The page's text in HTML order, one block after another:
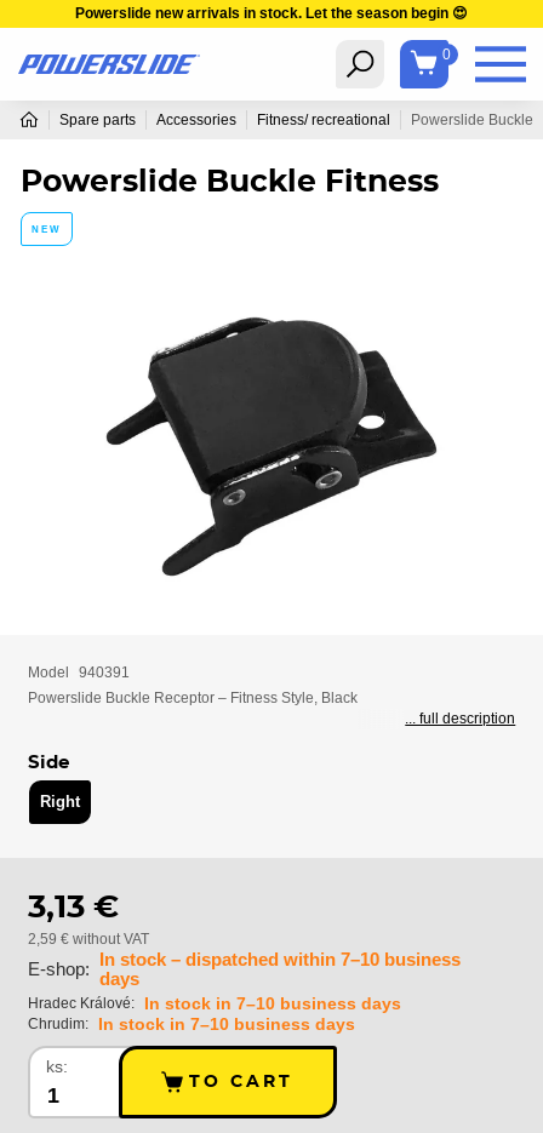
Powerslide new arrivals in stock. Let the season begin 😍
0
Spare parts Accessories Fitness/ recreational Powerslide Buckle
Powerslide Buckle Fitness
NEW
Model
940391
Powerslide Buckle Receptor – Fitness Style, Black
... full description
Side
Right
3,13 €
2,59 € without VAT
E-shop:
In stock – dispatched within 7–10 business
days
Hradec Králové: In stock in 7–10 business days
Chrudim: In stock in 7–10 business days
ks:
TO CART